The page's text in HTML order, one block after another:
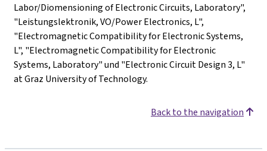
Labor/Diomensioning of Electronic Circuits, Laboratory",
"Leistungslektronik, VO/Power Electronics, L",
"Electromagnetic Compatibility for Electronic Systems,
L", "Electromagnetic Compatibility for Electronic
Systems, Laboratory" und "Electronic Circuit Design 3, L"
at Graz University of Technology.
Back to the navigation